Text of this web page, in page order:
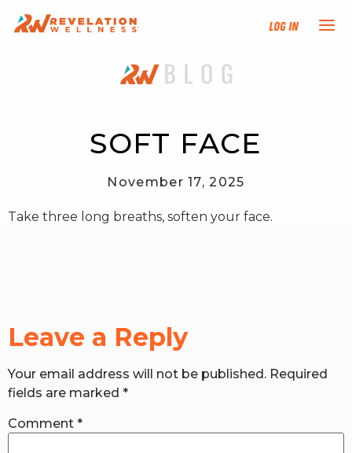
Log In
NEW HERE?
PROGRAMS
EVENTS
RESOURCES
STUDIO + HQ
SOFT FACE
November 17, 2025
Take three long breaths, soften your face.
Leave a Reply
Your email address will not be published. Required
fields are marked *
Comment *